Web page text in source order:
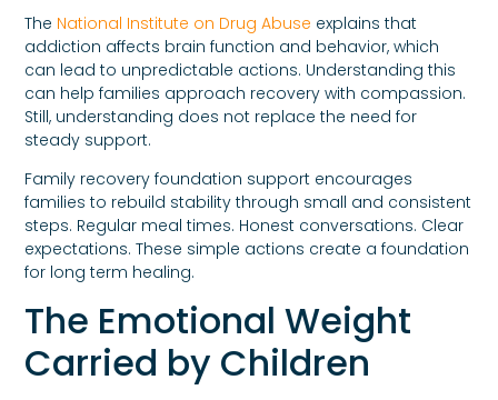
The National Institute on Drug Abuse explains that
addiction affects brain function and behavior, which
can lead to unpredictable actions. Understanding this
can help families approach recovery with compassion.
Still, understanding does not replace the need for
steady support.
Family recovery foundation support encourages
families to rebuild stability through small and consistent
steps. Regular meal times. Honest conversations. Clear
expectations. These simple actions create a foundation
for long term healing.
The Emotional Weight
Carried by Children